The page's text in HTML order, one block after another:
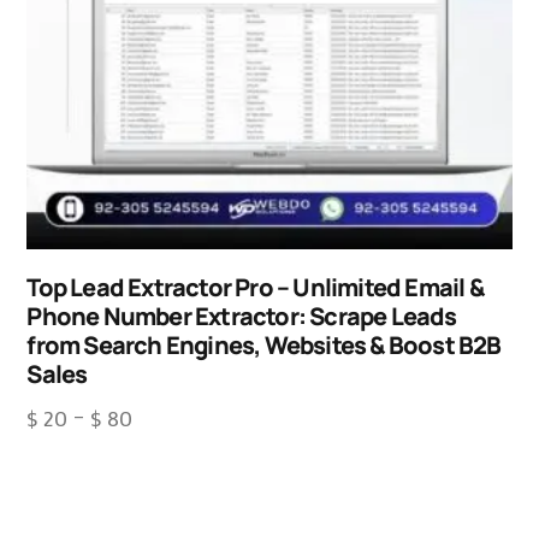
Top Lead Extractor Pro – Unlimited Email &
Phone Number Extractor: Scrape Leads
from Search Engines, Websites & Boost B2B
Sales
$ 20 – $ 80